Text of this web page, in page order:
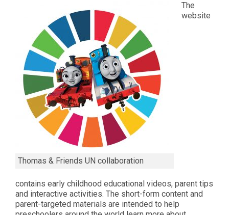
Thomas & Friends UN collaboration
The
website
contains early childhood educational videos, parent tips
and interactive activities. The short-form content and
parent-targeted materials are intended to help